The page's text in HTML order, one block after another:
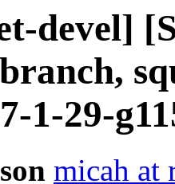
devel]
1-29-
micah at